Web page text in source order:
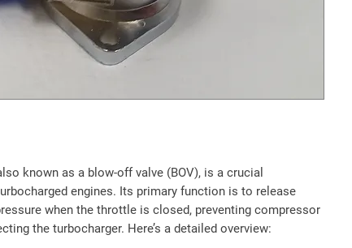
known as a blow-off valve (BOV), is a crucial
engines. Its primary function is to release
when the throttle is closed, preventing compressor
the turbocharger. Here’s a detailed overview: